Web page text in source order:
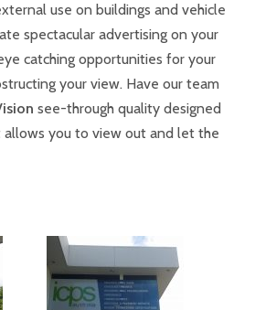
use on buildings and vehicle
spectacular advertising on your
catching opportunities for your
your view. Have our team
see-through quality designed
allows you to view out and let the